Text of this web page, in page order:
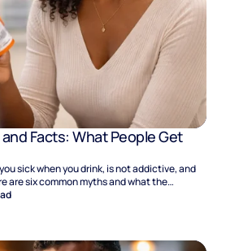
Facts: What People Get
sick when you drink, is not addictive, and
are six common myths and what the